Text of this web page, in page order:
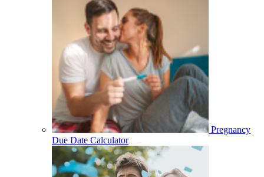
Pregnancy
Due Date Calculator